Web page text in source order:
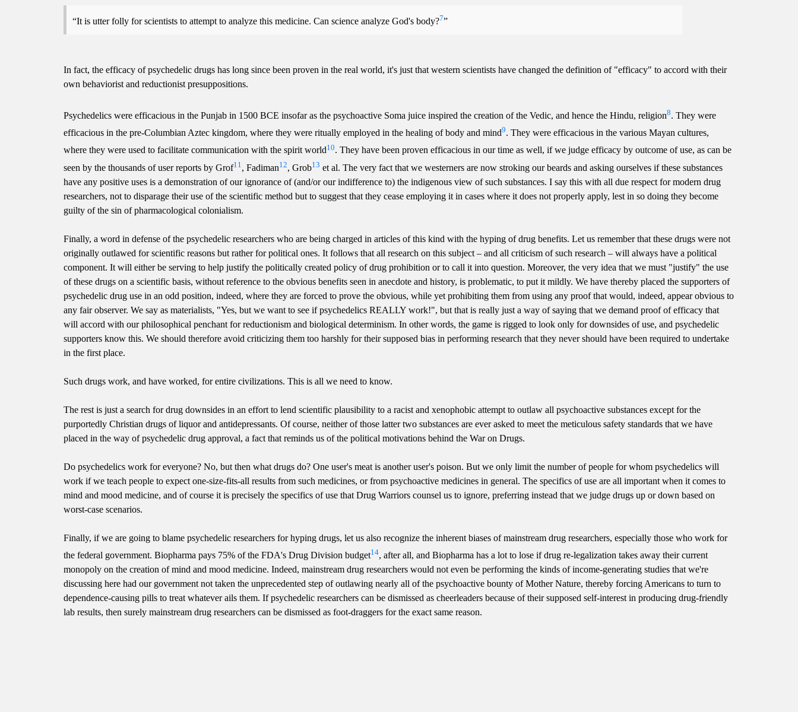
It is utter folly for scientists to attempt to analyze this medicine. Can science analyze God's body?7
In fact, the efficacy of psychedelic drugs has long since been proven in the real world, it's just that western scientists have changed the definition of "efficacy" to accord with their
own behaviorist and reductionist presuppositions.
Psychedelics were efficacious in the Punjab in 1500 BCE insofar as the psychoactive Soma juice inspired the creation of the Vedic, and hence the Hindu, religion8. They were
efficacious in the pre-Columbian Aztec kingdom, where they were ritually employed in the healing of body and mind9. They were efficacious in the various Mayan cultures,
where they were used to facilitate communication with the spirit world10. They have been proven efficacious in our time as well, if we judge efficacy by outcome of use, as can be
seen by the thousands of user reports by Grof11 , Fadiman12, Grob13 et al. The very fact that we westerners are now stroking our beards and asking ourselves if these substances
have any positive uses is a demonstration of our ignorance of (and/or our indifference to) the indigenous view of such substances. I say this with all due respect for modern drug
researchers, not to disparage their use of the scientific method but to suggest that they cease employing it in cases where it does not properly apply, lest in so doing they become
guilty of the sin of pharmacological colonialism.
Finally, a word in defense of the psychedelic researchers who are being charged in articles of this kind with the hyping of drug benefits. Let us remember that these drugs were not
originally outlawed for scientific reasons but rather for political ones. It follows that all research on this subject – and all criticism of such research – will always have a political
component. It will either be serving to help justify the politically created policy of drug prohibition or to call it into question. Moreover, the very idea that we must "justify" the use
of these drugs on a scientific basis, without reference to the obvious benefits seen in anecdote and history, is problematic, to put it mildly. We have thereby placed the supporters of
psychedelic drug use in an odd position, indeed, where they are forced to prove the obvious, while yet prohibiting them from using any proof that would, indeed, appear obvious to
any fair observer. We say as materialists, "Yes, but we want to see if psychedelics REALLY work!", but that is really just a way of saying that we demand proof of efficacy that
will accord with our philosophical penchant for reductionism and biological determinism. In other words, the game is rigged to look only for downsides of use, and psychedelic
supporters know this. We should therefore avoid criticizing them too harshly for their supposed bias in performing research that they never should have been required to undertake
in the first place.
Such drugs work, and have worked, for entire civilizations. This is all we need to know.
The rest is just a search for drug downsides in an effort to lend scientific plausibility to a racist and xenophobic attempt to outlaw all psychoactive substances except for the
purportedly Christian drugs of liquor and antidepressants. Of course, neither of those latter two substances are ever asked to meet the meticulous safety standards that we have
placed in the way of psychedelic drug approval, a fact that reminds us of the political motivations behind the War on Drugs.
Do psychedelics work for everyone? No, but then what drugs do? One user's meat is another user's poison. But we only limit the number of people for whom psychedelics will
work if we teach people to expect one-size-fits-all results from such medicines, or from psychoactive medicines in general. The specifics of use are all important when it comes to
mind and mood medicine, and of course it is precisely the specifics of use that Drug Warriors counsel us to ignore, preferring instead that we judge drugs up or down based on
worst-case scenarios.
Finally, if we are going to blame psychedelic researchers for hyping drugs, let us also recognize the inherent biases of mainstream drug researchers, especially those who work for
the federal government. Biopharma pays 75% of the FDA's Drug Division budget14, after all, and Biopharma has a lot to lose if drug re-legalization takes away their current
monopoly on the creation of mind and mood medicine. Indeed, mainstream drug researchers would not even be performing the kinds of income-generating studies that we're
discussing here had our government not taken the unprecedented step of outlawing nearly all of the psychoactive bounty of Mother Nature, thereby forcing Americans to turn to
dependence-causing pills to treat whatever ails them. If psychedelic researchers can be dismissed as cheerleaders because of their supposed self-interest in producing drug-friendly
lab results, then surely mainstream drug researchers can be dismissed as foot-draggers for the exact same reason.